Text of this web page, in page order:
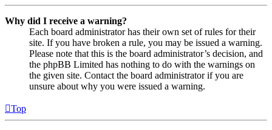
Why did I receive a warning?
Each board administrator has their own set of rules for their
site. If you have broken a rule, you may be issued a warning.
Please note that this is the board administrator’s decision, and
the phpBB Limited has nothing to do with the warnings on
the given site. Contact the board administrator if you are
unsure about why you were issued a warning.
Top